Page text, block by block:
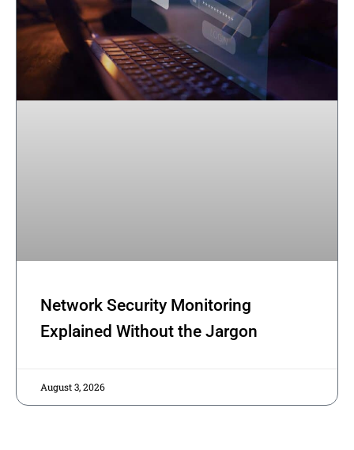
Network Security Monitoring
Explained Without the Jargon
August 3, 2026